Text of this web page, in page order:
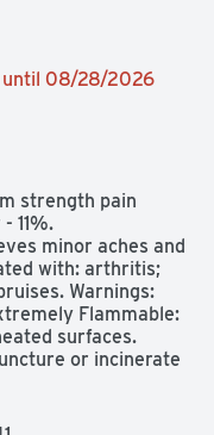
until 08/28/2026
strength pain
11%.
minor aches and
with: arthritis;
Warnings:
Flammable:
surfaces.
or incinerate
pad. When